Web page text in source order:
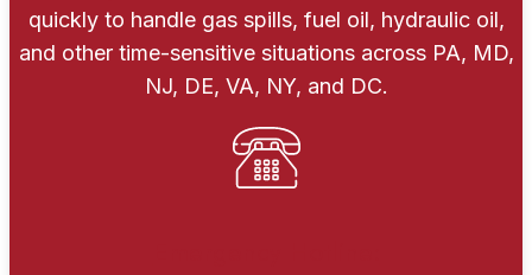
quickly to handle gas spills, fuel oil, hydraulic oil,
and other time-sensitive situations across PA, MD,
NJ, DE, VA, NY, and DC.